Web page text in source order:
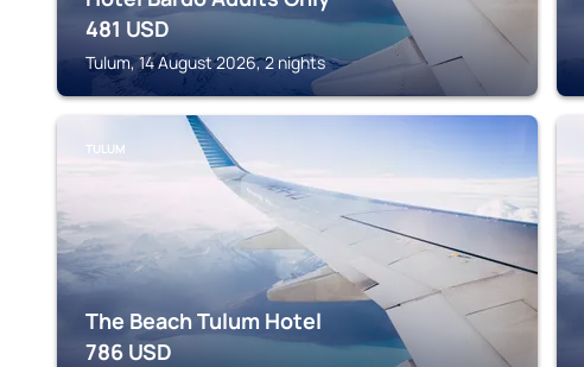
481 USD
Tulum, 14 August 2026, 2 nights
TULUM
The Beach Tulum Hotel
786 USD